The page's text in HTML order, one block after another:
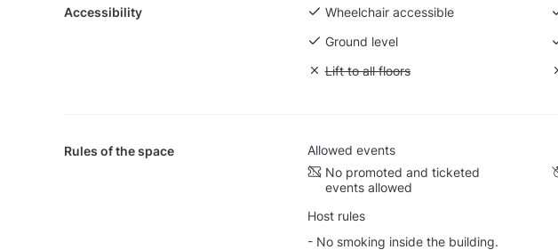
Accessibility Wheelchair accessible
Ground level
Unavailable: Lift to all floors
Lift to all floors
Rules of the space
Allowed events
No promoted and ticketed
events allowed
Host rules
- No smoking inside the building.